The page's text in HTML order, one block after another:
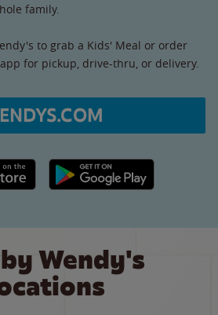
family.
to grab a Kids' Meal or order
for pickup, drive-thru, or delivery.
link Google Play link
Wendy's